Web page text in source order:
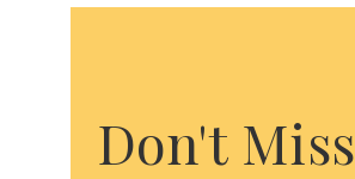
Don't Miss